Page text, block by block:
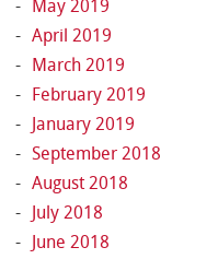
May 2019
April 2019
March 2019
February 2019
January 2019
September 2018
August 2018
July 2018
June 2018